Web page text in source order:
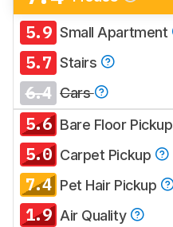
5.9 Small Apartment
5.7 Stairs
6.4 Cars
5.6 Bare Floor Pickup
5.0 Carpet Pickup
7.4 Pet Hair Pickup
1.9 Air Quality